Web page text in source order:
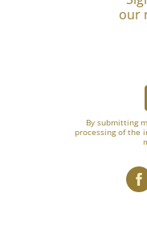
our
By submitting
processing of the